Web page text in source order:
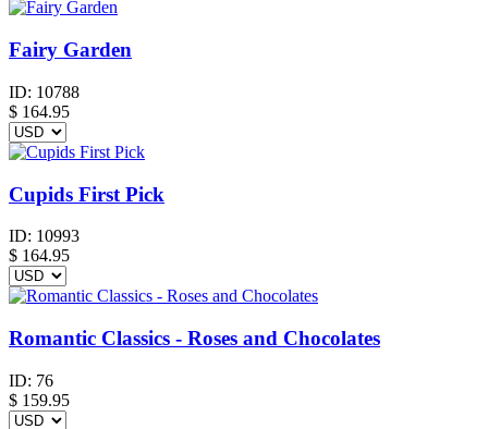
Fairy Garden
ID: 10788
$ 164.95
Cupids First Pick
ID: 10993
$ 164.95
Romantic Classics - Roses and Chocolates
ID: 76
$ 159.95